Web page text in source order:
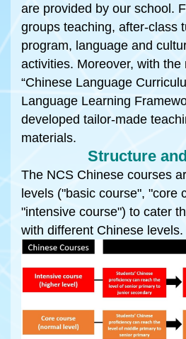
are provided by our school.
groups teaching, after-class
program, language and
activities. Moreover, with the
“Chinese Language
Language Learning
developed tailor-made
materials.
Structure
The NCS Chinese courses
levels ("basic course", "core
"intensive course") to cater
with different Chinese levels.